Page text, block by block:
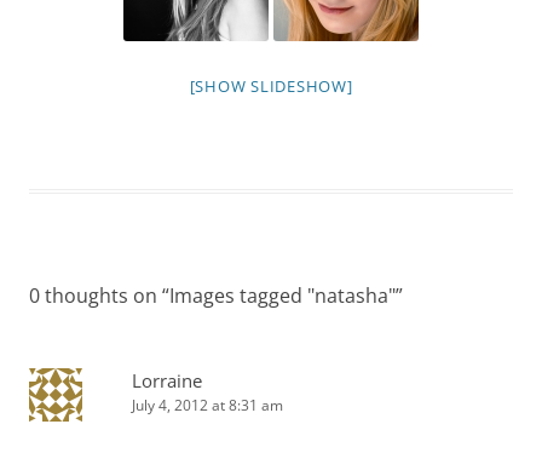
[SHOW SLIDESHOW]
0 thoughts on “Images tagged "natasha"”
Lorraine
July 4, 2012 at 8:31 am